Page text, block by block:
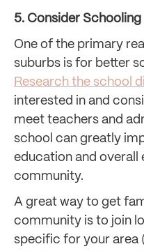
5. Consider
One of the primary
suburbs is for better
Research the school
interested in and
meet teachers and
school can greatly
education and overall
community.
A great way to get
community is to join
specific for your area